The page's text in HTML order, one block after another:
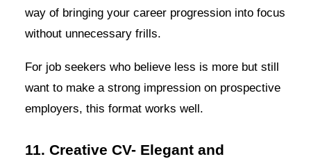
way of bringing your career progression into focus
without unnecessary frills.
For job seekers who believe less is more but still
want to make a strong impression on prospective
employers, this format works well.
11. Creative CV- Elegant and